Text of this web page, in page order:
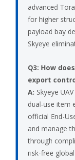
advanced
for higher
payload bay
Skyeye
Q3: How
export
A: Skyeye
dual-use item
official End-
and manage
through
risk-free